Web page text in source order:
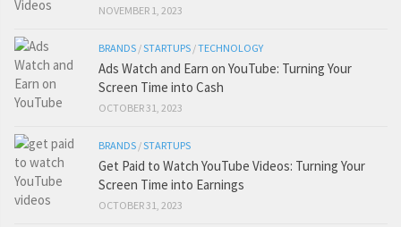
NOVEMBER 1, 2023
BRANDS /STARTUPS /TECHNOLOGY
Ads Watch and Earn on YouTube: Turning Your
Screen Time into Cash
OCTOBER 31, 2023
BRANDS /STARTUPS
Get Paid to Watch YouTube Videos: Turning Your
Screen Time into Earnings
OCTOBER 31, 2023